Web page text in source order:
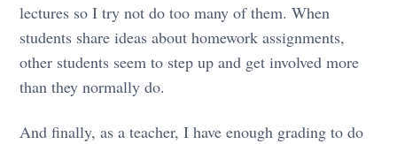
lectures so I try not do too many of them. When
students share ideas about homework assignments,
other students seem to step up and get involved more
than they normally do.
And finally, as a teacher, I have enough grading to do